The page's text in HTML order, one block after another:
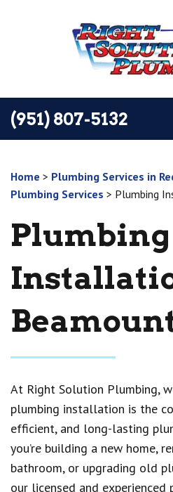
(951) 807-5132
Home > Plumbing Services in
Plumbing Services > Plumbing
Plumbing
At Right Solution Plumbing,
plumbing installation is the
efficient, and long-lasting
you’re building a new home,
bathroom, or upgrading old
our licensed and experienced